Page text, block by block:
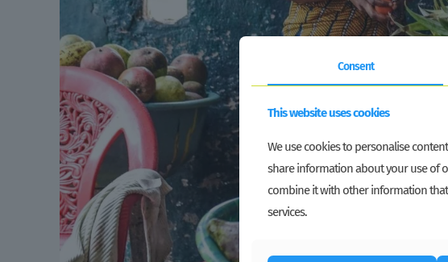
Consent
This website uses cookies
We use cookies to personalise
share information about your use of
combine it with other information
services.